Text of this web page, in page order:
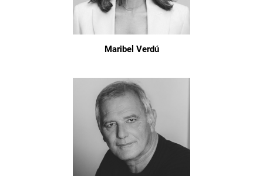
Maribel Verdú